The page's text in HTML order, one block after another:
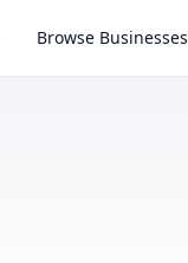
Browse Businesses